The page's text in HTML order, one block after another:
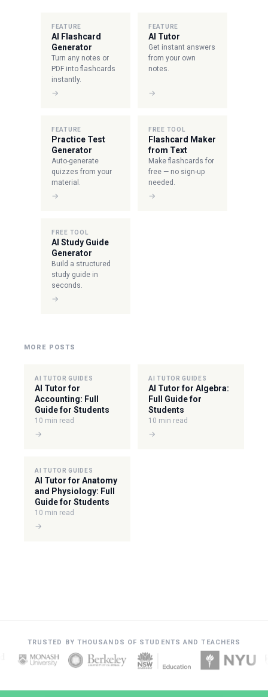
FEATURE
AI Flashcard
Generator
Turn any notes or
PDF into flashcards
instantly.
→
FEATURE
AI Tutor
Get instant answers
from your own
notes.
→
FEATURE
Practice Test
Generator
Auto-generate
quizzes from your
material.
→
FREE TOOL
Flashcard Maker
from Text
Make flashcards for
free — no sign-up
needed.
→
FREE TOOL
AI Study Guide
Generator
Build a structured
study guide in
seconds.
→
MORE POSTS
AI TUTOR GUIDES
AI Tutor for
Accounting: Full
Guide for Students
10 min read
→
AI TUTOR GUIDES
AI Tutor for Algebra:
Full Guide for
Students
10 min read
→
AI TUTOR GUIDES
AI Tutor for Anatomy
and Physiology: Full
Guide for Students
10 min read
→
TRUSTED BY THOUSANDS OF STUDENTS AND TEACHERS